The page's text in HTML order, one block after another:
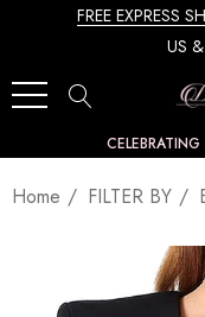
FREE EXPRESS
US
Home FILTER BY